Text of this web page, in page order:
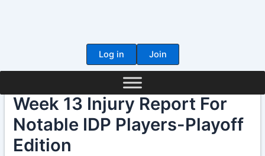
Log in
Join
Week 13 Injury Report For
Notable IDP Players-Playoff
Edition